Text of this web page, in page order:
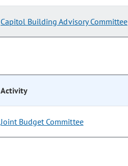
Capitol Building Advisory Committee
Activity
Joint Budget Committee